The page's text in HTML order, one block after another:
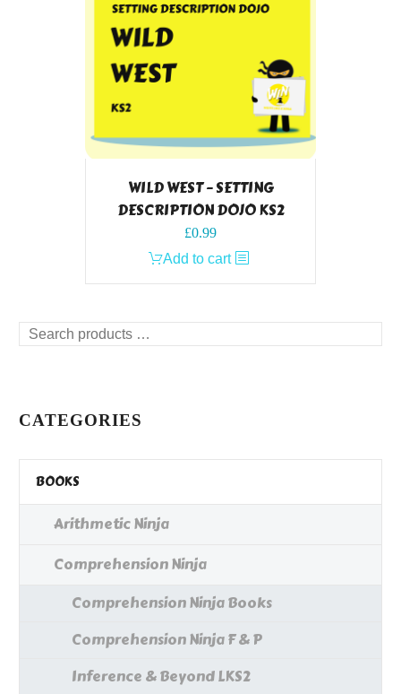
WILD WEST – SETTING
DESCRIPTION DOJO KS2
£0.99
Add to cart
Search
CATEGORIES
BOOKS
Arithmetic Ninja
Comprehension Ninja
Comprehension Ninja Books
Comprehension Ninja F & P
Inference & Beyond LKS2